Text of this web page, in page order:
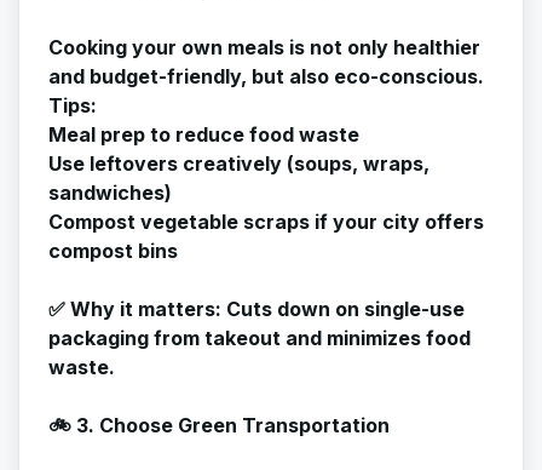
Cooking your own meals is not only healthier
and budget-friendly, but also eco-conscious.
Tips:
Meal prep to reduce food waste
Use leftovers creatively (soups, wraps,
sandwiches)
Compost vegetable scraps if your city offers
compost bins
✅ Why it matters: Cuts down on single-use
packaging from takeout and minimizes food
waste.
🚲 3. Choose Green Transportation